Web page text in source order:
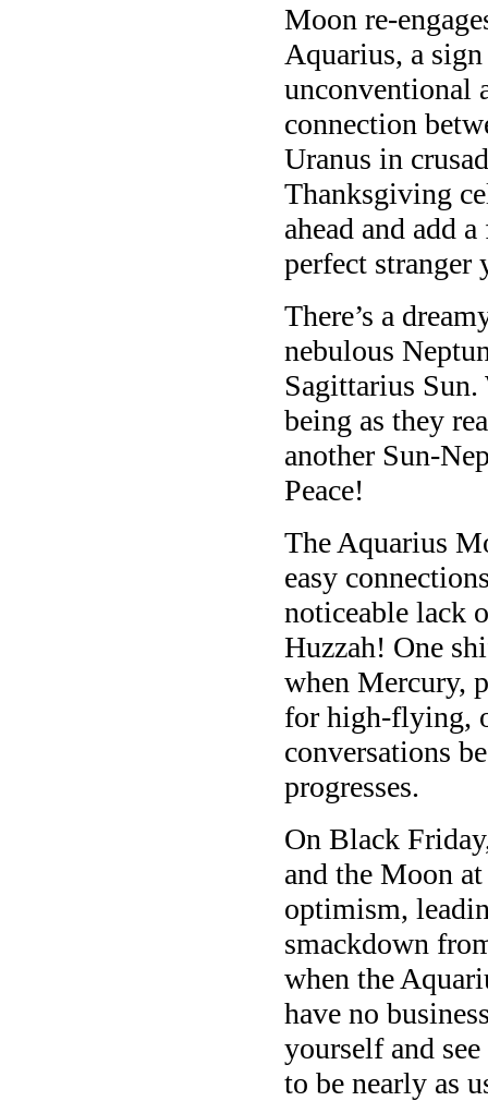
Moon re-
Aquarius, a
unconventional
connection
Uranus in
Thanksgiving
ahead and add
perfect stranger
There’s a
nebulous
Sagittarius
being as they
another Sun-
Peace!
The Aquarius
easy
noticeable lack
Huzzah! One
when Mercury,
for high-flying,
conversations
progresses.
On Black
and the Moon
optimism,
smackdown
when the
have no
yourself and
to be nearly as